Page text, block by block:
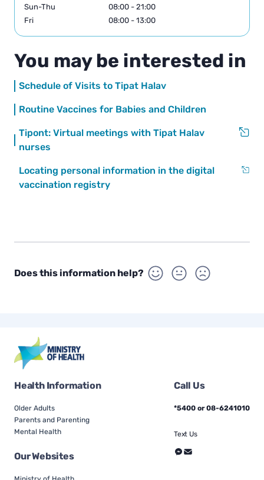
Sun-Thu
08:00 - 21:00
Fri
08:00 - 13:00
You may be interested in
Schedule of Visits to Tipat Halav
Routine Vaccines for Babies and Children
Tipont: Virtual meetings with Tipat Halav
nurses
Locating personal information in the digital
vaccination registry
Does this information help?
Health Information
Older Adults
Parents and Parenting
Mental Health
Our Websites
Call Us
*5400 or 08-6241010
Text Us